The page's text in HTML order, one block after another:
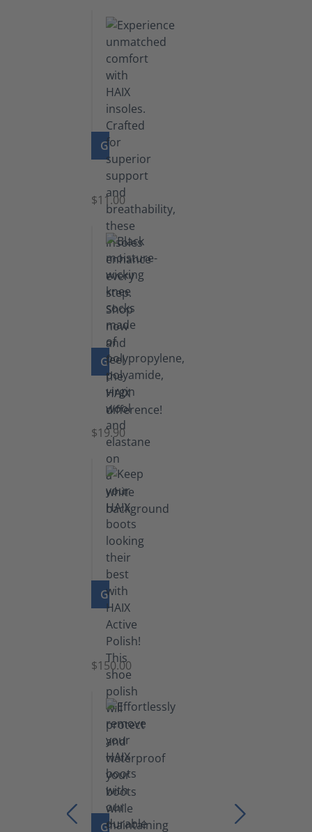
GO TO PRODUCT
Insoles
$11.00
GO TO PRODUCT
Knee
Socks
$19.90
GO TO PRODUCT
Shoe
Polish
Black
(5.5
lb)
$150.00
GO TO PRODUCT